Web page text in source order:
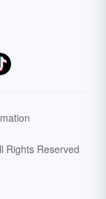
Rights Reserved